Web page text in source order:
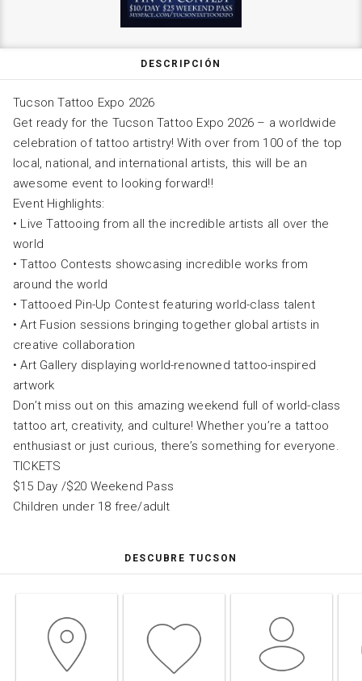
DESCRIPCIÓN
Tucson Tattoo Expo 2026
Get ready for the Tucson Tattoo Expo 2026 – a worldwide
celebration of tattoo artistry! With over from 100 of the top
local, national, and international artists, this will be an
awesome event to looking forward!!
Event Highlights:
• Live Tattooing from all the incredible artists all over the
world
• Tattoo Contests showcasing incredible works from
around the world
• Tattooed Pin-Up Contest featuring world-class talent
• Art Fusion sessions bringing together global artists in
creative collaboration
• Art Gallery displaying world-renowned tattoo-inspired
artwork
Don’t miss out on this amazing weekend full of world-class
tattoo art, creativity, and culture! Whether you’re a tattoo
enthusiast or just curious, there’s something for everyone.
TICKETS
$15 Day /$20 Weekend Pass
Children under 18 free/adult
DESCUBRE TUCSON